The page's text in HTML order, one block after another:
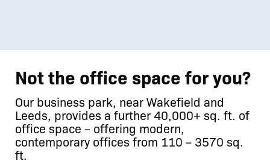
Not the office space for you?
Our business park, near Wakefield and
Leeds, provides a further 40,000+ sq. ft. of
office space – offering modern,
contemporary offices from 110 – 3570 sq.
ft.